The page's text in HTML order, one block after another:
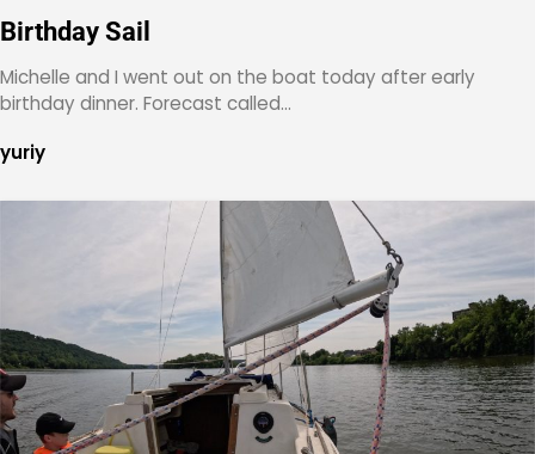
Birthday Sail
Michelle and I went out on the boat today after early
birthday dinner. Forecast called…
yuriy